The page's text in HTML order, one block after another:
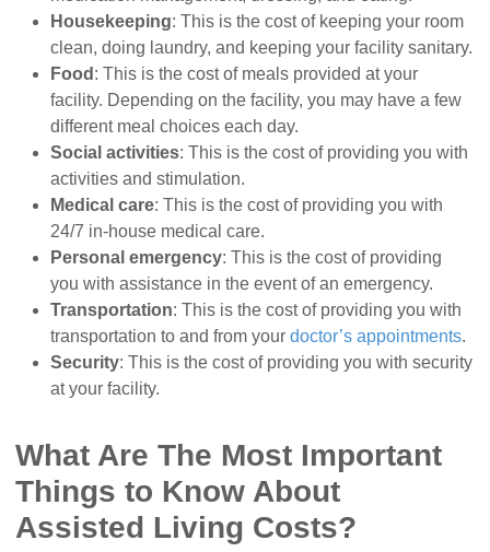
Housekeeping: This is the cost of keeping your room
clean, doing laundry, and keeping your facility sanitary.
Food : This is the cost of meals provided at your
facility. Depending on the facility, you may have a few
different meal choices each day.
Social activities: This is the cost of providing you with
activities and stimulation.
Medical care: This is the cost of providing you with
24/7 in-house medical care.
Personal emergency: This is the cost of providing
you with assistance in the event of an emergency.
Transportation: This is the cost of providing you with
transportation to and from yourdoctor’s appointments.
Security: This is the cost of providing you with security
at your facility.
What Are The Most Important
Things to Know About
Assisted Living Costs?